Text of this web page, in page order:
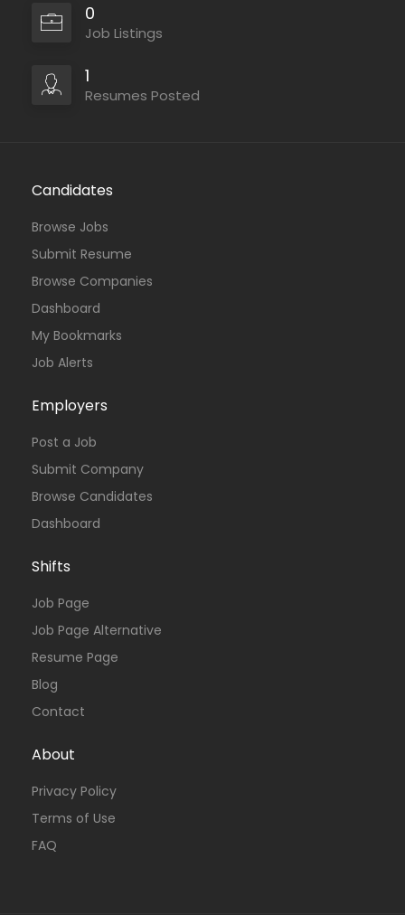
0
Job Listings
1
Resumes Posted
Candidates
Browse Jobs
Submit Resume
Browse Companies
Dashboard
My Bookmarks
Job Alerts
Employers
Post a Job
Submit Company
Browse Candidates
Dashboard
Shifts
Job Page
Job Page Alternative
Resume Page
Blog
Contact
About
Privacy Policy
Terms of Use
FAQ